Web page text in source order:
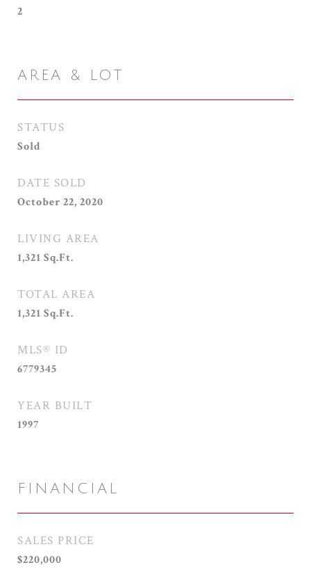
2
AREA & LOT
STATUS
Sold
DATE SOLD
October 22, 2020
LIVING AREA
1,321 Sq.Ft.
TOTAL AREA
1,321 Sq.Ft.
MLS® ID
6779345
YEAR BUILT
1997
FINANCIAL
SALES PRICE
$220,000